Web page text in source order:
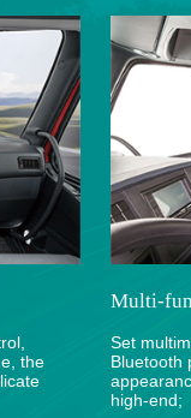
the
Multi-
Set
Bluetooth
high-end;